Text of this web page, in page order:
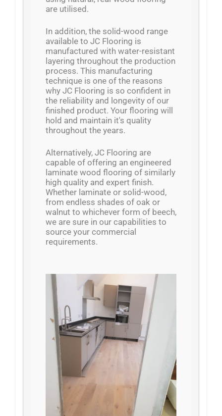
are utilised.
In addition, the solid-wood range
available to JC Flooring is
manufactured with water-resistant
layering throughout the production
process. This manufacturing
technique is one of the reasons
why JC Flooring is so confident in
the reliability and longevity of our
finished product. Your flooring will
hold and maintain it's quality
throughout the years.
Alternatively, JC Flooring are
capable of offering an engineered
laminate wood flooring of similarly
high quality and expert finish.
Whether laminate or solid-wood,
from endless shades of oak or
walnut to whichever form of beech,
we are sure in our capabilities to
source your commercial
requirements.